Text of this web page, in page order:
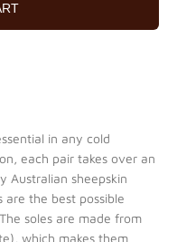
in any cold
each pair takes over an
Australian sheepskin
are the best possible
soles are made from
which makes them